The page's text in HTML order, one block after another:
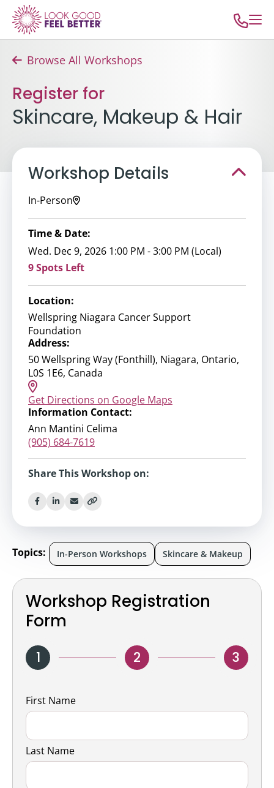
Browse All Workshops
Register for
Skincare, Makeup & Hair
Workshop Registration
Form
1 2 3
Name
First Name
Last Name
Workshop Details
In-Person
Time & Date:
Wed. Dec 9, 2026 1:00 PM - 3:00 PM (Local)
9 Spots Left
Location:
Wellspring Niagara Cancer Support
Foundation
Address:
50 Wellspring Way (Fonthill), Niagara, Ontario,
L0S 1E6, Canada
Get Directions on Google Maps
Information Contact:
Ann Mantini Celima
(905) 684-7619
Share This Workshop on:
Topics: In-Person Workshops Skincare & Makeup